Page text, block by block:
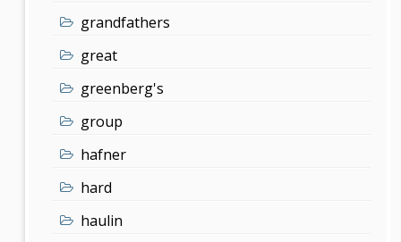
grandfathers
great
greenberg's
group
hafner
hard
haulin